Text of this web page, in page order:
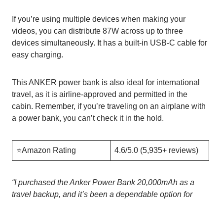
If you’re using multiple devices when making your
videos, you can distribute 87W across up to three
devices simultaneously. It has a built-in USB-C cable for
easy charging.
This ANKER power bank is also ideal for international
travel, as it is airline-approved and permitted in the
cabin. Remember, if you’re traveling on an airplane with
a power bank, you can’t check it in the hold.
⭐️Amazon Rating 4.6/5.0 (5,935+ reviews)
“I purchased the Anker Power Bank 20,000mAh as a
travel backup, and it’s been a dependable option for